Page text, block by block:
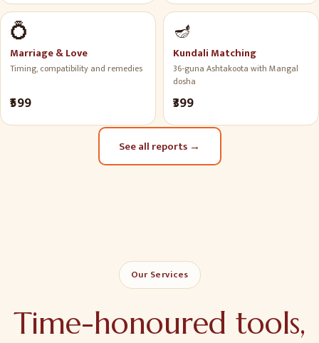
💍
Marriage & Love
Timing, compatibility and remedies
₹599
🪔
Kundali Matching
36-guna Ashtakoota with Mangal
dosha
₹399
See all reports →
Our Services
Time-honoured tools,